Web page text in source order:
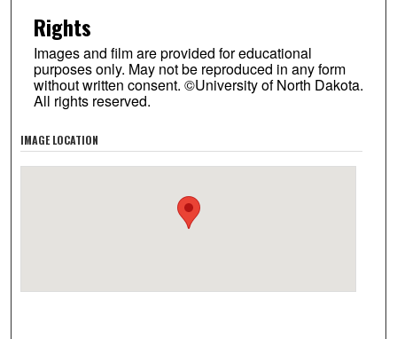
Rights
Images and film are provided for educational
purposes only. May not be reproduced in any form
without written consent. ©University of North Dakota.
All rights reserved.
IMAGE LOCATION